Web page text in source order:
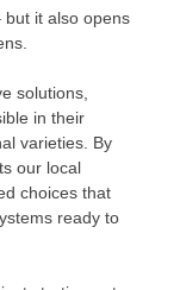
but it also opens
solutions,
in their
varieties. By
our local
choices that
ready to